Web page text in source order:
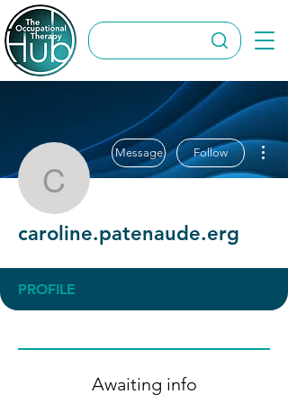
Message Follow
caroline.patenaude.erg
PROFILE
Awaiting info